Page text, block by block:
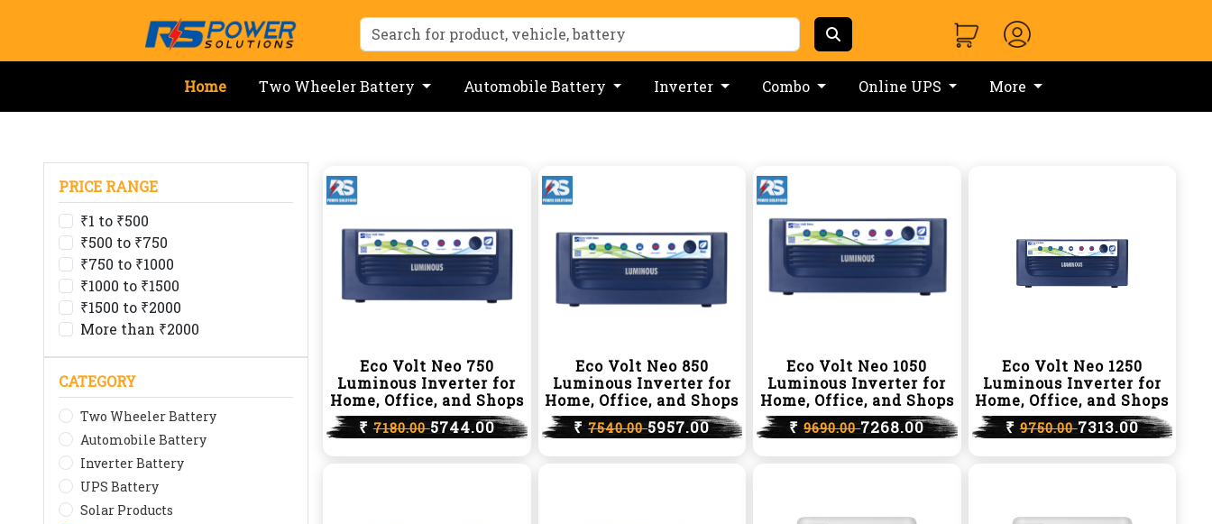
Home Two Wheeler Battery Automobile Battery Inverter Combo Online UPS More
PRICE RANGE
₹1 to ₹500
₹500 to ₹750
₹750 to ₹1000
₹1000 to ₹1500
₹1500 to ₹2000
More than ₹2000
CATEGORY
Two Wheeler Battery
Automobile Battery
Inverter Battery
UPS Battery
Solar Products
Eco Volt Neo 750
Luminous Inverter for
Home, Office, and Shops
₹7180.005744.00
Eco Volt Neo 850
Luminous Inverter for
Home, Office, and Shops
₹7540.005957.00
Eco Volt Neo 1050
Luminous Inverter for
Home, Office, and Shops
₹9690.007268.00
Eco Volt Neo 1250
Luminous Inverter for
Home, Office, and Shops
₹9750.007313.00